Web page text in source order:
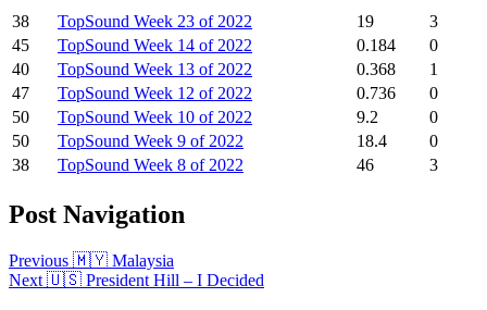
38 TopSound Week 23 of 2022 19
3
45
TopSound Week 14 of 2022 0.184
0
40
TopSound Week 13 of 2022 0.368
1
47
TopSound Week 12 of 2022 0.736
0
50
TopSound Week 10 of 2022 9.2
0
50
TopSound Week 9 of 2022 18.4
0
38
TopSound Week 8 of 2022 46 3
Post Navigation
Previous 🇲🇾 Malaysia
Next 🇺🇸 President Hill – I Decided